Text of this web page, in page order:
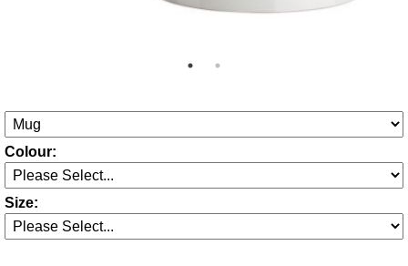
Colour:
Size: